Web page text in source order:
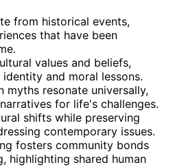
from historical events,
that have been
values and beliefs,
and moral lessons.
myths resonate universally,
for life's challenges.
shifts while preserving
contemporary issues.
fosters community bonds
highlighting shared human